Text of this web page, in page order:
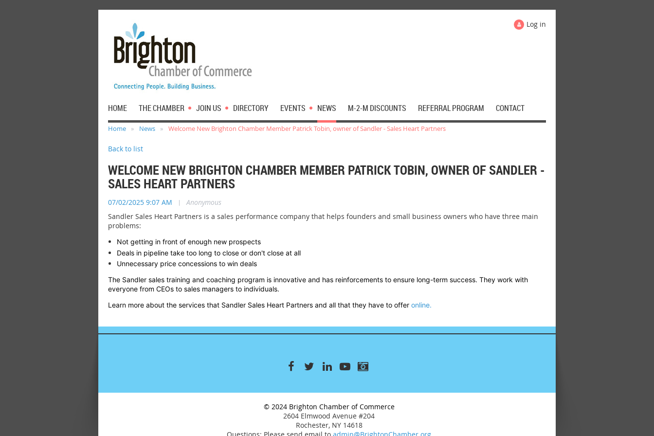
Log in
HOME THE CHAMBER JOIN US DIRECTORY EVENTS NEWS M-2-M DISCOUNTS REFERRAL PROGRAM CONTACT
Home News Welcome New Brighton Chamber Member Patrick Tobin, owner of Sandler - Sales Heart Partners
Back to list
WELCOME NEW BRIGHTON CHAMBER MEMBER PATRICK TOBIN, OWNER OF SANDLER -
SALES HEART PARTNERS
07/02/2025 9:07 AM |
Anonymous
Sandler Sales Heart Partners is a sales performance company that helps founders and small business owners who have three main
problems:
Not getting in front of enough new prospects
Deals in pipeline take too long to close or don't close at all
Unnecessary price concessions to win deals
The Sandler sales training and coaching program is innovative and has reinforcements to ensure long-term success. They work with
everyone from CEOs to sales managers to individuals.
Learn more about the services that Sandler Sales Heart Partners and all that they have to offer online.
© 2024 Brighton Chamber of Commerce
2604 Elmwood Avenue #204
Rochester, NY 14618